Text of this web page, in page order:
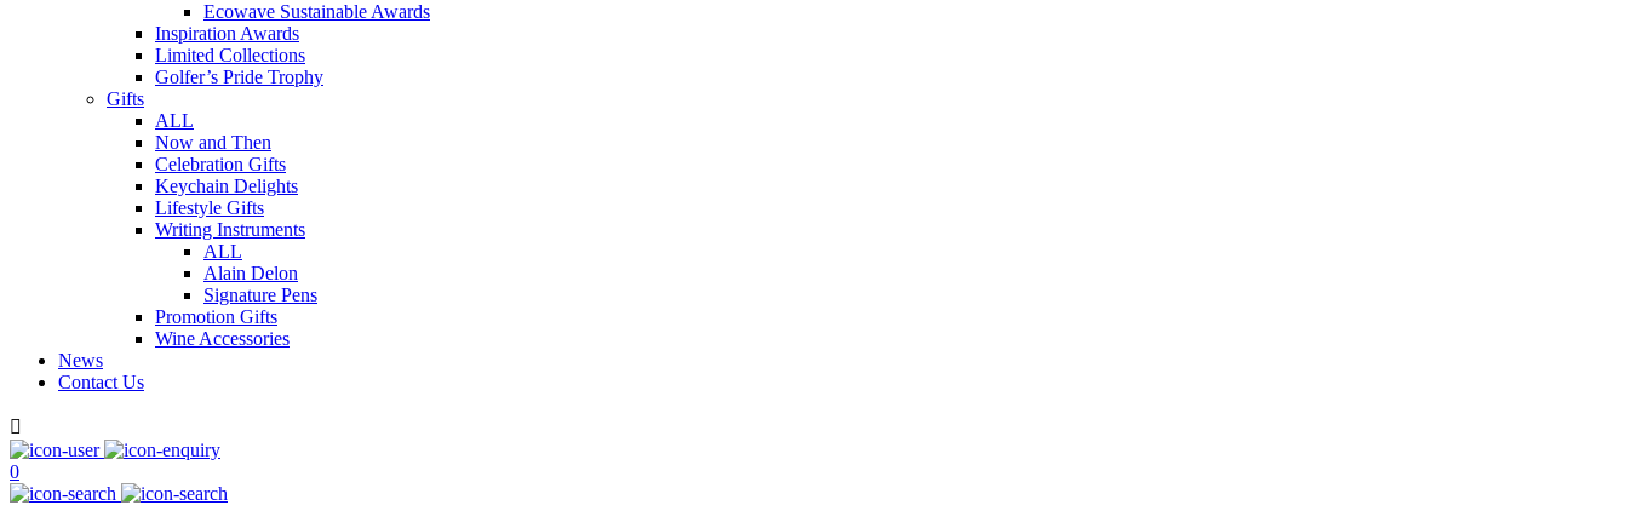
Ecowave Sustainable Awards
Inspiration Awards
Limited Collections
Golfer’s Pride Trophy
Gifts
ALL
Now and Then
Celebration Gifts
Keychain Delights
Lifestyle Gifts
Writing Instruments
ALL
Alain Delon
Signature Pens
Promotion Gifts
Wine Accessories
News
Contact Us

0